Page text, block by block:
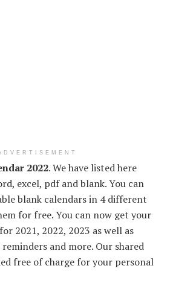
2022. We have listed here
excel, pdf and blank. You can
blank calendars in 4 different
for free. You can now get your
2021, 2022, 2023 as well as
and more. Our shared
free of charge for your personal